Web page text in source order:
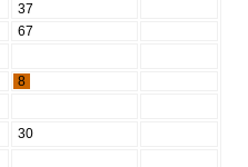
37
67
8
30